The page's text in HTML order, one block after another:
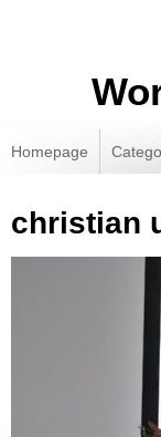
Homepage
christian